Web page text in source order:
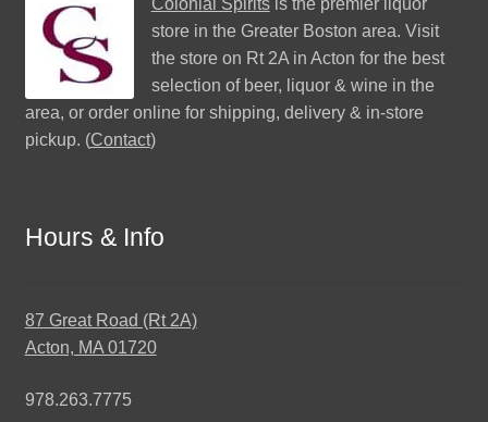
Colonial Spiritsis the premier liquor
store in the Greater Boston area. Visit
the store on Rt 2A in Acton for the best
selection of beer, liquor & wine in the
area, or order online for shipping, delivery & in-store
pickup. (Contact)
Hours & Info
87 Great Road (Rt 2A)
Acton, MA 01720
978.263.7775